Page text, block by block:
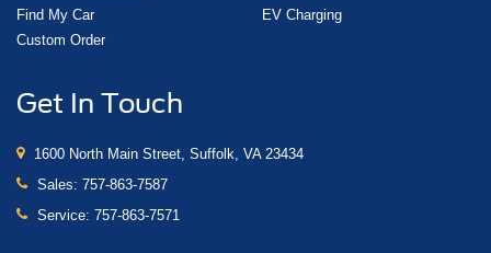
Find My Car
Custom Order
EV Charging
Get In Touch
1600 North Main Street, Suffolk, VA 23434
Sales: 757-863-7587
Service: 757-863-7571